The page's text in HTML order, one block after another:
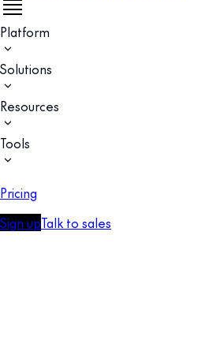
Platform
Solutions
Resources
Tools
Pricing
Sign upTalk to sales